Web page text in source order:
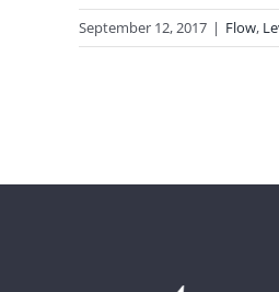
September 12, 2017 | Flow,